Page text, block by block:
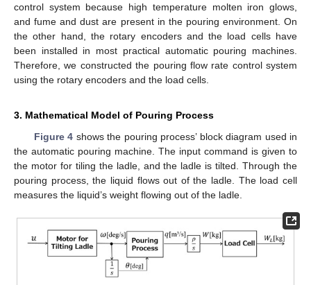
control system because high temperature molten iron glows,
and fume and dust are present in the pouring environment. On
the other hand, the rotary encoders and the load cells have
been installed in most practical automatic pouring machines.
Therefore, we constructed the pouring flow rate control system
using the rotary encoders and the load cells.
3. Mathematical Model of Pouring Process
Figure 4 shows the pouring process’ block diagram used in
the automatic pouring machine. The input command is given to
the motor for tiling the ladle, and the ladle is tilted. Through the
pouring process, the liquid flows out of the ladle. The load cell
measures the liquid’s weight flowing out of the ladle.